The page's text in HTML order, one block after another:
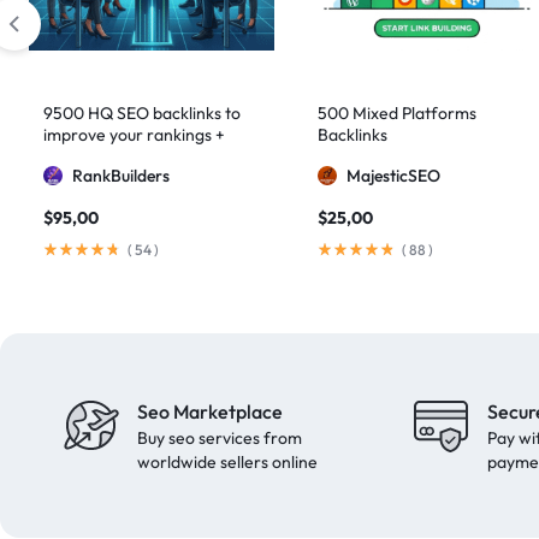
domain authority 70
forum backlinks
Google authority
Google Ranking
Google ranking boost 1
guest posts 9
high authority 1
9500 HQ SEO backlinks to
improve your rankings +
RankBuilders
$95,00
( 54)
500 Mixed Platforms
Backlinks
MajesticSEO
$25,00
( 88 )
Seo Marketplace
Buy seo services from
worldwide sellers online
Pay